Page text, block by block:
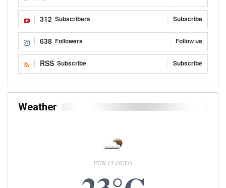
READ MORE...
TRADE
Nestle Central And West Africa Limited